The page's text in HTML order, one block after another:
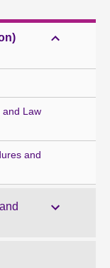
and Law
and